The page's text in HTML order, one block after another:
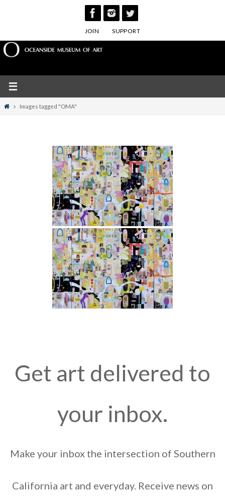
JOIN SUPPORT
HomeImages tagged "OMA"
Get art delivered to
your inbox.
Make your inbox the intersection of Southern
California art and everyday. Receive news on